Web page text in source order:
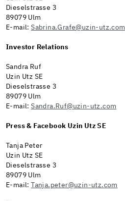
Dieselstrasse 3
89079 Ulm
E-mail:Sabrina.Grafe@uzin-utz.com
Investor Relations
Sandra Ruf
Uzin Utz SE
Dieselstrasse 3
89079 Ulm
E-mail:Sandra.Ruf@uzin-utz.com
Press & Facebook Uzin Utz SE
Tanja Peter
Uzin Utz SE
Dieselstrasse 3
89079 Ulm
E-mail:
Tanja.peter@uzin-utz.com